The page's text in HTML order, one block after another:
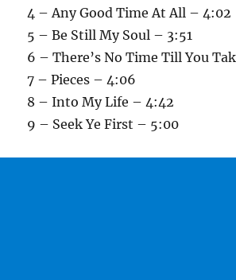
4 – Any Good Time At All – 4:02
5 – Be Still My Soul – 3:51
6 – There’s No Time Till You
7 – Pieces – 4:06
8 – Into My Life – 4:42
9 – Seek Ye First – 5:00